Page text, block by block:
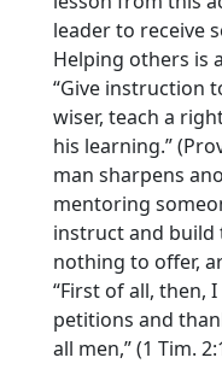
leader to receive
Helping others is
“Give instruction
wiser, teach a
his learning.”
man sharpens
mentoring
instruct and build
nothing to offer,
“First of all, then,
petitions and
all men,” (1 Tim.